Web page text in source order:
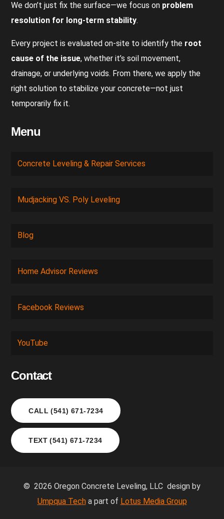
We don’t just fix the surface—we focus on problem
resolution for long-term stability.
Every project is evaluated on-site to identify the root
cause of the issue, whether it’s soil movement,
drainage, or underlying voids. From there, we apply the
right solution to stabilize your concrete—not just
temporarily fix it.
Menu
Concrete Leveling & Repair Services
Mudjacking VS. Poly Leveling
Blog
Home Advisor Reviews
Facebook Reviews
YouTube
Contact
CALL (541) 671-7234
TEXT (541) 671-7234
© 2026 Oregon Concrete Leveling, LLC design by
Umpqua Techa part of Lotus Media Group